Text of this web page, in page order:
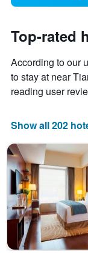
Top-rated
According to our
to stay at near
reading user
Show all 202